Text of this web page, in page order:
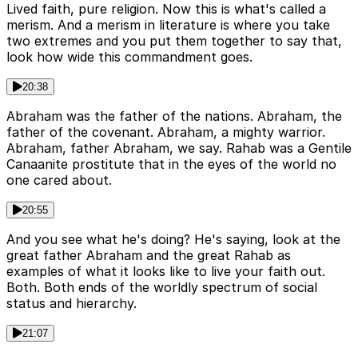
Lived faith, pure religion. Now this is what's called a
merism. And a merism in literature is where you take
two extremes and you put them together to say that,
look how wide this commandment goes.
20:38
Abraham was the father of the nations. Abraham, the
father of the covenant. Abraham, a mighty warrior.
Abraham, father Abraham, we say. Rahab was a Gentile
Canaanite prostitute that in the eyes of the world no
one cared about.
20:55
And you see what he's doing? He's saying, look at the
great father Abraham and the great Rahab as
examples of what it looks like to live your faith out.
Both. Both ends of the worldly spectrum of social
status and hierarchy.
21:07